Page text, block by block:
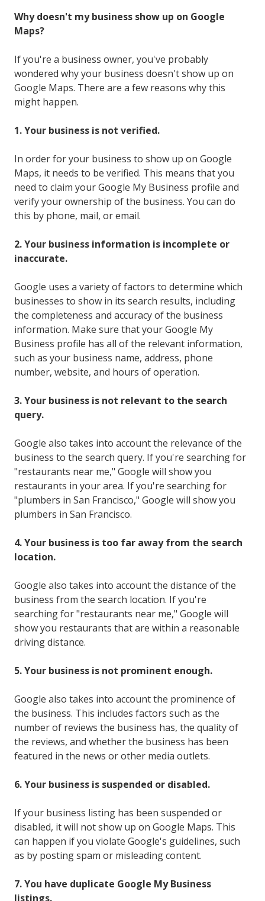
Why doesn't my business show up on Google
Maps?
If you're a business owner, you've probably
wondered why your business doesn't show up on
Google Maps. There are a few reasons why this
might happen.
1. Your business is not verified.
In order for your business to show up on Google
Maps, it needs to be verified. This means that you
need to claim your Google My Business profile and
verify your ownership of the business. You can do
this by phone, mail, or email.
2. Your business information is incomplete or
inaccurate.
Google uses a variety of factors to determine which
businesses to show in its search results, including
the completeness and accuracy of the business
information. Make sure that your Google My
Business profile has all of the relevant information,
such as your business name, address, phone
number, website, and hours of operation.
3. Your business is not relevant to the search
query.
Google also takes into account the relevance of the
business to the search query. If you're searching for
"restaurants near me," Google will show you
restaurants in your area. If you're searching for
"plumbers in San Francisco," Google will show you
plumbers in San Francisco.
4. Your business is too far away from the search
location.
Google also takes into account the distance of the
business from the search location. If you're
searching for "restaurants near me," Google will
show you restaurants that are within a reasonable
driving distance.
5. Your business is not prominent enough.
Google also takes into account the prominence of
the business. This includes factors such as the
number of reviews the business has, the quality of
the reviews, and whether the business has been
featured in the news or other media outlets.
6. Your business is suspended or disabled.
If your business listing has been suspended or
disabled, it will not show up on Google Maps. This
can happen if you violate Google's guidelines, such
as by posting spam or misleading content.
7. You have duplicate Google My Business
listings.